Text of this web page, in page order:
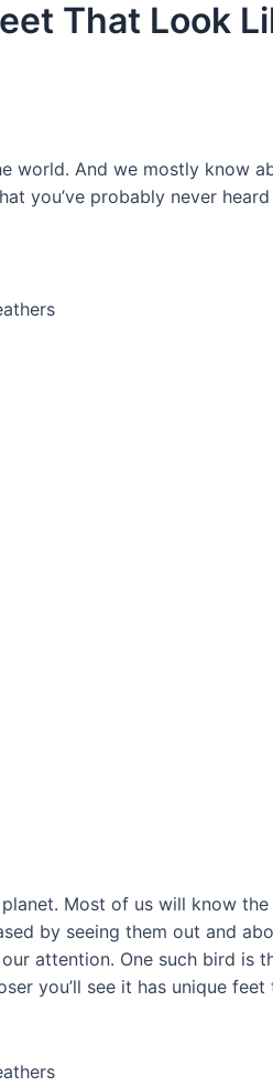
That Look
world. And we mostly know
you’ve probably never
Most of us will know
by seeing them out and
attention. One such bird is
you’ll see it has unique